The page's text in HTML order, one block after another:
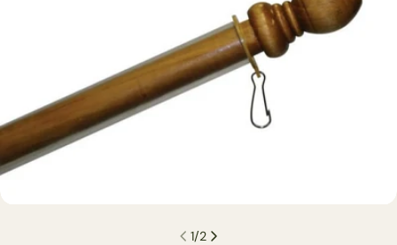
media 0 in modal
1/2